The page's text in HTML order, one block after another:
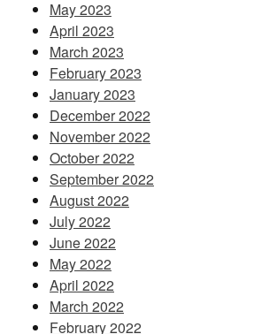
May 2023
April 2023
March 2023
February 2023
January 2023
December 2022
November 2022
October 2022
September 2022
August 2022
July 2022
June 2022
May 2022
April 2022
March 2022
February 2022